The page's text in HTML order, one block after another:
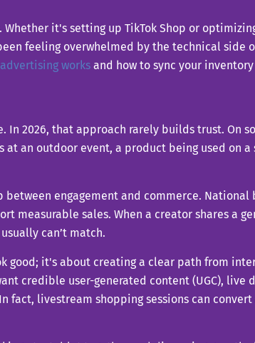
it's setting up TikTok Shop or
feeling overwhelmed by the technical side
works and how to sync your
2026, that approach rarely builds trust. On
an outdoor event, a product being used on
engagement and commerce. National
sales. When a creator shares a
can’t match.
good; it's about creating a clear path from
credible user-generated content (UGC), live
livestream shopping sessions can